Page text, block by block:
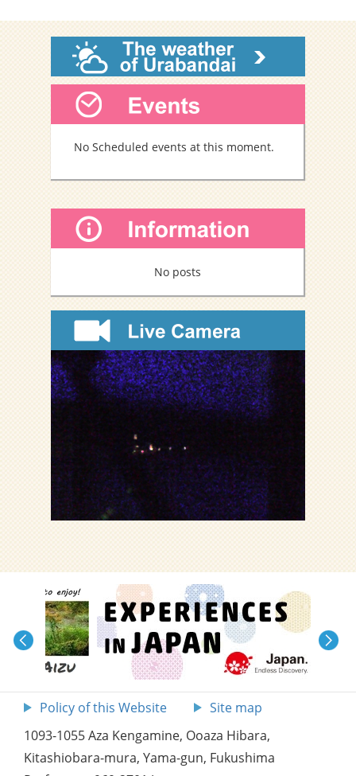
c
e
b
o
o
k
itt
er
e ar
e
No Scheduled events at this moment.
No posts
Policy of this Website
Site map
1093-1055 Aza Kengamine, Ooaza Hibara,
Kitashiobara-mura, Yama-gun, Fukushima